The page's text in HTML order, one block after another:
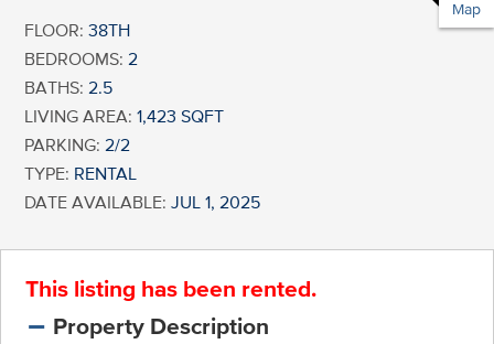
Map
FLOOR: 38TH
BEDROOMS: 2
BATHS: 2.5
LIVING AREA: 1,423 SQFT
PARKING: 2/2
TYPE: RENTAL
DATE AVAILABLE: JUL 1, 2025
This listing has been rented.
Property Description